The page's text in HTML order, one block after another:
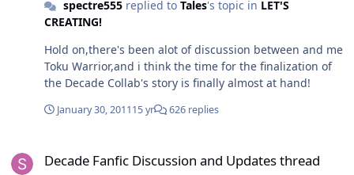
spectre555replied to Tales's topic in LET'S
CREATING!
Hold on,there's been alot of discussion between and me
Toku Warrior,and i think the time for the finalization of
the Decade Collab's story is finally almost at hand!
January 30, 201115 yr 626 replies
Decade Fanfic Discussion and Updates thread